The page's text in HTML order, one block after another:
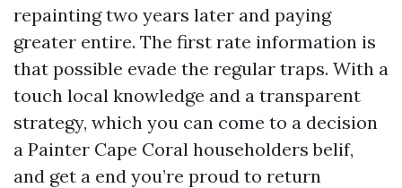
repainting two years later and paying
greater entire. The first rate information is
that possible evade the regular traps. With a
touch local knowledge and a transparent
strategy, which you can come to a decision
a Painter Cape Coral householders belif,
and get a end you’re proud to return